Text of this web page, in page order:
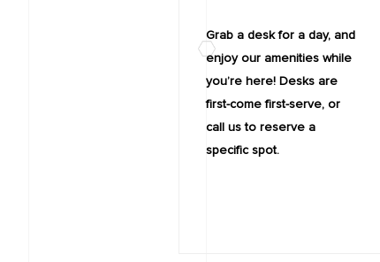
Grab a desk for a day, and
enjoy our amenities while
you’re here! Desks are
first-come first-serve, or
call us to reserve a
specific spot.